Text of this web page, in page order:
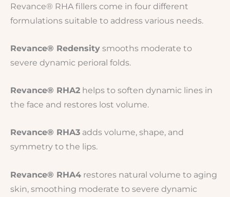
Revance® RHA fillers come in four different
formulations suitable to address various needs.
Revance® Redensity smooths moderate to
severe dynamic perioral folds.
Revance® RHA2 helps to soften dynamic lines in
the face and restores lost volume.
Revance® RHA3 adds volume, shape, and
symmetry to the lips.
Revance® RHA4 restores natural volume to aging
skin, smoothing moderate to severe dynamic